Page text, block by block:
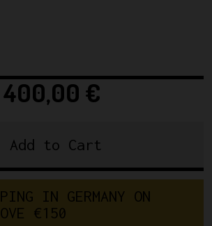
400,00 €
Add to Cart
PING IN GERMANY ON
OVE €1 50